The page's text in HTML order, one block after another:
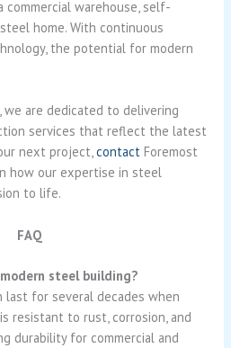
commercial warehouse, self-
home. With continuous
the potential for modern
are dedicated to delivering
services that reflect the latest
next project,contactForemost
how our expertise in steel
to life.
FAQ
steel building?
last for several decades when
resistant to rust, corrosion, and
durability for commercial and